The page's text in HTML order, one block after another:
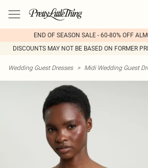
END OF SEASON SALE - 60-80% OFF
DISCOUNTS MAY NOT BE BASED ON FORMER
Wedding Guest Dresses > Midi Wedding Guest